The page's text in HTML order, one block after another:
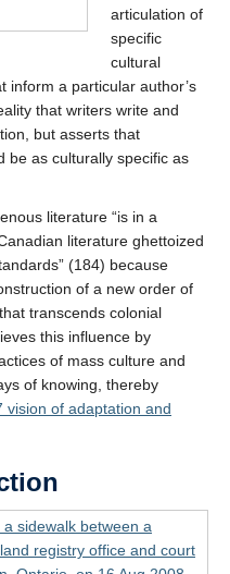
articulation of
specific
cultural
inform a particular author’s
that writers write and
but asserts that
be as culturally specific as
literature “is in a
literature ghettoized
(184) because
of a new order of
transcends colonial
this influence by
of mass culture and
of knowing, thereby
vision of adaptation and